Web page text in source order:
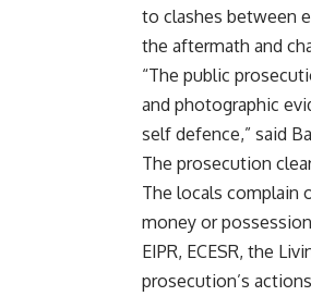
to clashes between
the aftermath and
“The public
and photographic
self defence,” said
The prosecution
The locals complain
money or
EIPR, ECESR, the
prosecution’s